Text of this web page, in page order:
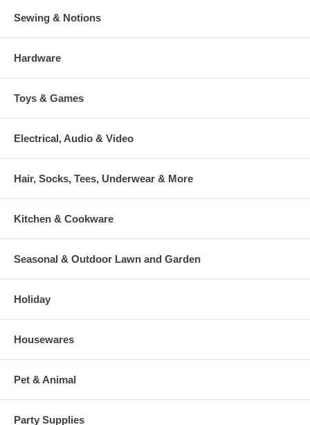
Sewing & Notions
Hardware
Toys & Games
Electrical, Audio & Video
Hair, Socks, Tees, Underwear & More
Kitchen & Cookware
Seasonal & Outdoor Lawn and Garden
Holiday
Housewares
Pet & Animal
Party Supplies